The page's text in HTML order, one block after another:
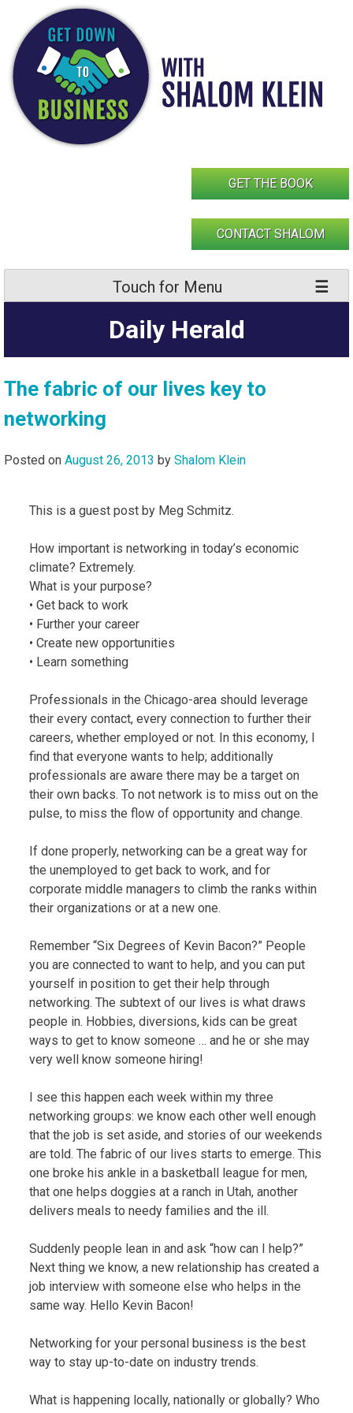
content
GET THE BOOK
CONTACT SHALOM
Touch for Menu
Daily Herald
The fabric of our lives key to
networking
Posted on August 26, 2013 by Shalom Klein
This is a guest post by Meg Schmitz.
How important is networking in today’s economic
climate? Extremely.
What is your purpose?
• Get back to work
• Further your career
• Create new opportunities
• Learn something
Professionals in the Chicago-area should leverage
their every contact, every connection to further their
careers, whether employed or not. In this economy, I
find that everyone wants to help; additionally
professionals are aware there may be a target on
their own backs. To not network is to miss out on the
pulse, to miss the flow of opportunity and change.
If done properly, networking can be a great way for
the unemployed to get back to work, and for
corporate middle managers to climb the ranks within
their organizations or at a new one.
Remember “Six Degrees of Kevin Bacon?” People
you are connected to want to help, and you can put
yourself in position to get their help through
networking. The subtext of our lives is what draws
people in. Hobbies, diversions, kids can be great
ways to get to know someone … and he or she may
very well know someone hiring!
I see this happen each week within my three
networking groups: we know each other well enough
that the job is set aside, and stories of our weekends
are told. The fabric of our lives starts to emerge. This
one broke his ankle in a basketball league for men,
that one helps doggies at a ranch in Utah, another
delivers meals to needy families and the ill.
Suddenly people lean in and ask “how can I help?”
Next thing we know, a new relationship has created a
job interview with someone else who helps in the
same way. Hello Kevin Bacon!
Networking for your personal business is the best
way to stay up-to-date on industry trends.
What is happening locally, nationally or globally? Who